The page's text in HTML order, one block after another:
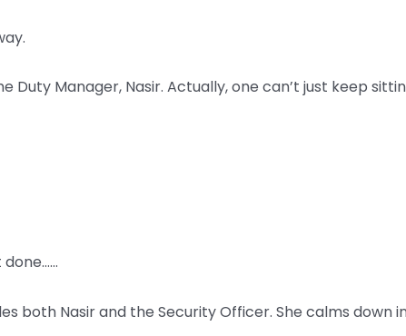
Duty Manager, Nasir. Actually, one can’t just keep
done……
both Nasir and the Security Officer. She calms down